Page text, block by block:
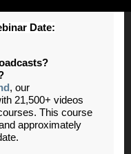
Date:
, our
21,500+ videos
This course
approximately